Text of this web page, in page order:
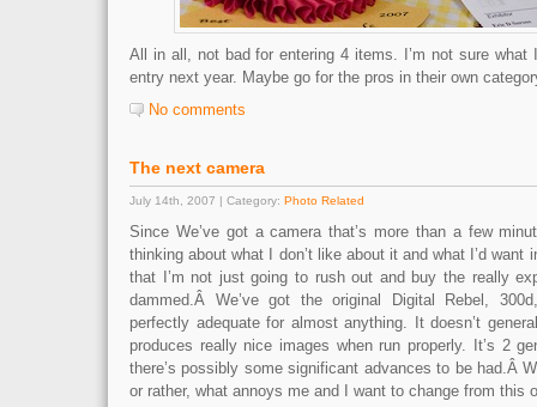
All in all, not bad for entering 4 items. I’m not sure what
entry next year. Maybe go for the pros in their own
No comments
The next camera
July 14th, 2007 | Category: Photo Related
Since We’ve got a camera that’s more than a few
thinking about what I don’t like about it and what I’d want
that I’m not just going to rush out and buy the really
dammed.Â We’ve got the original Digital Rebel,
perfectly adequate for almost anything. It doesn’t
produces really nice images when run properly. It’s 2
there’s possibly some significant advances to be had.Â
or rather, what annoys me and I want to change from this